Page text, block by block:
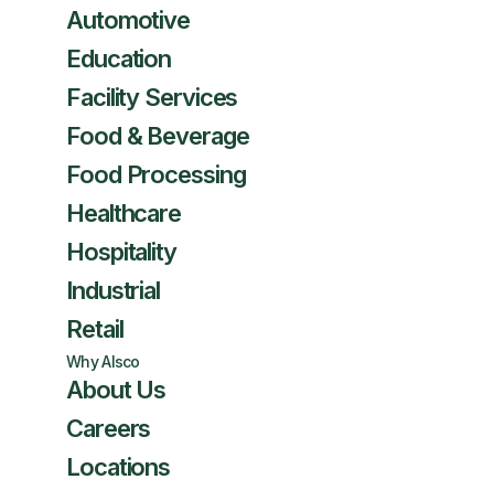
Automotive
Education
Facility Services
Food & Beverage
Food Processing
Healthcare
Hospitality
Industrial
Retail
Why Alsco
About Us
Careers
Locations